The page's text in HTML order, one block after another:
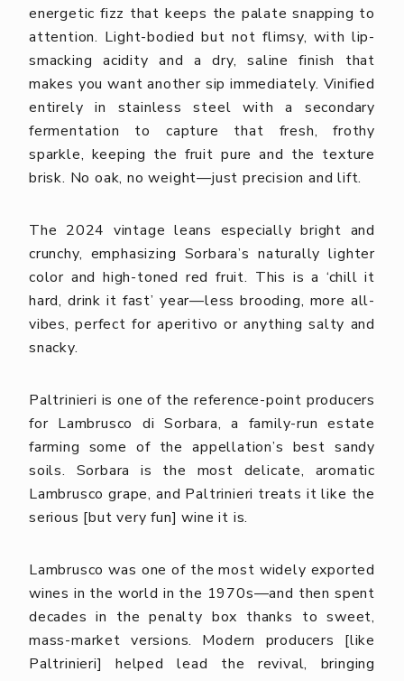
energetic fizz that keeps the palate snapping to
attention. Light-bodied but not flimsy, with lip-
smacking acidity and a dry, saline finish that
makes you want another sip immediately. Vinified
entirely in stainless steel with a secondary
fermentation to capture that fresh, frothy
sparkle, keeping the fruit pure and the texture
brisk. No oak, no weight—just precision and lift.
The 2024 vintage leans especially bright and
crunchy, emphasizing Sorbara’s naturally lighter
color and high-toned red fruit. This is a ‘chill it
hard, drink it fast’ year—less brooding, more all-
vibes, perfect for aperitivo or anything salty and
snacky.
Paltrinieri is one of the reference-point producers
for Lambrusco di Sorbara, a family-run estate
farming some of the appellation’s best sandy
soils. Sorbara is the most delicate, aromatic
Lambrusco grape, and Paltrinieri treats it like the
serious [but very fun] wine it is.
Lambrusco was one of the most widely exported
wines in the world in the 1970s—and then spent
decades in the penalty box thanks to sweet,
mass-market versions. Modern producers [like
Paltrinieri] helped lead the revival, bringing